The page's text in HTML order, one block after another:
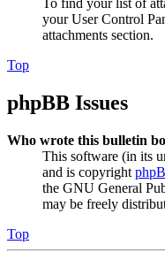
your User Control
attachments section.
Top
phpBB Issues
Who wrote this bulletin
This software (in its
and is copyright
the GNU General
may be freely
Top